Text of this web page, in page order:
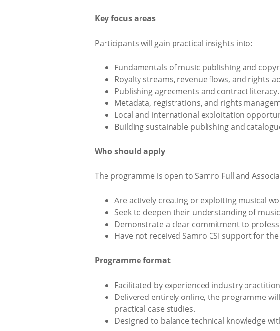
Key focus areas
Participants will gain practical insights into:
Fundamentals of music publishing and
Royalty streams, revenue flows, and rights
Publishing agreements and contract literacy.
Metadata, registrations, and rights
Local and international exploitation
Building sustainable publishing and
Who should apply
The programme is open to Samro Full and
Are actively creating or exploiting musical
Seek to deepen their understanding of
Demonstrate a clear commitment to
Have not received Samro CSI support for
Programme format
Facilitated by experienced industry
Delivered entirely online, the programme
practical case studies.
Designed to balance technical knowledge